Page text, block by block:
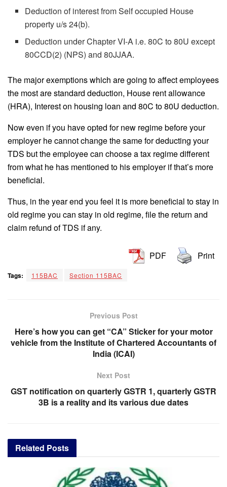
Deduction of interest from Self occupied House
property u/s 24(b).
Deduction under Chapter VI-A i.e. 80C to 80U except
80CCD(2) (NPS) and 80JJAA.
The major exemptions which are going to affect employees
the most are standard deduction, House rent allowance
(HRA), Interest on housing loan and 80C to 80U deduction.
Now even if you have opted for new regime before your
employer he cannot change the same for deducting your
TDS but the employee can choose a tax regime different
from what he has mentioned to his employer if that’s more
beneficial.
Thus, in the year end you feel it is more beneficial to stay in
old regime you can stay in old regime, file the return and
claim refund of TDS if any.
PDF Print
Tags: 115BAC Section 115BAC
Previous Post
Here’s how you can get “CA” Sticker for your motor
vehicle from the Institute of Chartered Accountants of
India (ICAI)
Next Post
GST notification on quarterly GSTR 1, quarterly GSTR
3B is a reality and its various due dates
Related Posts